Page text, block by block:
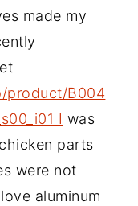
made my
product/B004
I was
parts
were not
aluminum